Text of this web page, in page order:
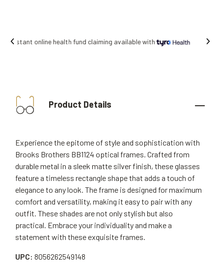
Free shipping on all orders.
Product Details
Experience the epitome of style and sophistication with
Brooks Brothers BB1124 optical frames. Crafted from
durable metal in a sleek matte silver finish, these glasses
feature a timeless rectangle shape that adds a touch of
elegance to any look. The frame is designed for maximum
comfort and versatility, making it easy to pair with any
outfit. These shades are not only stylish but also
practical. Embrace your individuality and make a
statement with these exquisite frames.
UPC: 8056262549148